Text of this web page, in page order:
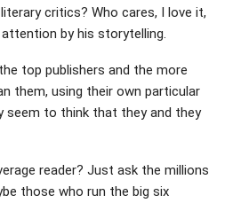
critics? Who cares, I love it,
by his storytelling.
top publishers and the more
them, using their own particular
seem to think that they and they
reader? Just ask the millions
those who run the big six